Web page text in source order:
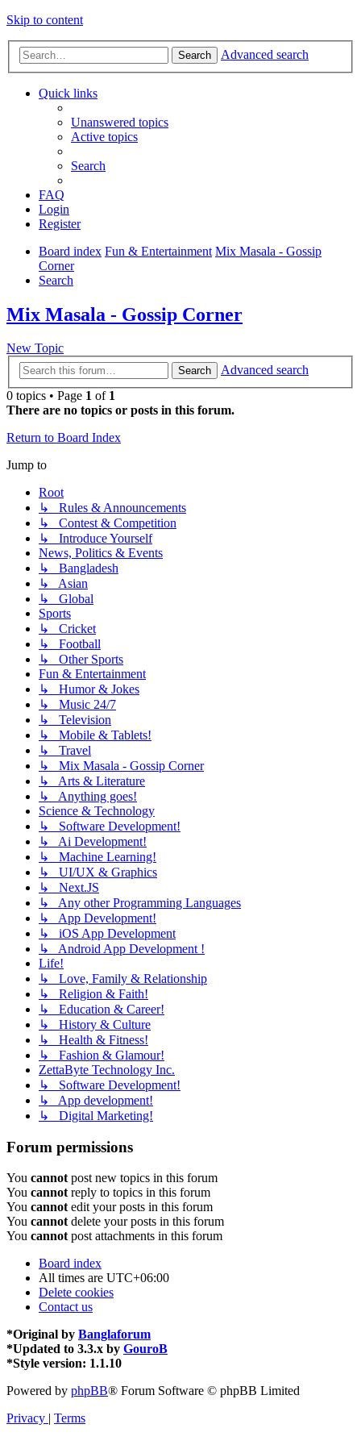
Skip to content
Search Advanced search
Quick links
Unanswered topics
Active topics
Search
FAQ
Login
Register
Board index Fun & Entertainment Mix Masala - Gossip
Corner
Search
Mix Masala - Gossip Corner
New Topic
Search
Advanced search
0 topics • Page 1 of 1
There are no topics or posts in this forum.
Return to Board Index
Jump to
Root
↳ Rules & Announcements
↳ Contest & Competition
↳ Introduce Yourself
News, Politics & Events
↳ Bangladesh
↳ Asian
↳ Global
Sports
↳ Cricket
↳ Football
↳ Other Sports
Fun & Entertainment
↳ Humor & Jokes
↳ Music 24/7
↳ Television
↳ Mobile & Tablets!
↳ Travel
↳ Mix Masala - Gossip Corner
↳ Arts & Literature
↳ Anything goes!
Science & Technology
↳ Software Development!
↳ Ai Development!
↳ Machine Learning!
↳ UI/UX & Graphics
↳ Next.JS
↳ Any other Programming Languages
↳ App Development!
↳ iOS App Development
↳ Android App Development !
Life!
↳ Love, Family & Relationship
↳ Religion & Faith!
↳ Education & Career!
↳ History & Culture
↳ Health & Fitness!
↳ Fashion & Glamour!
ZettaByte Technology Inc.
↳ Software Development!
↳ App development!
↳ Digital Marketing!
Forum permissions
You cannotpost new topics in this forum
You cannotreply to topics in this forum
You cannotedit your posts in this forum
You cannotdelete your posts in this forum
You cannotpost attachments in this forum
Board index
All times are UTC+06:00
Delete cookies
Contact us
*Original by Banglaforum
*Updated to 3.3.x by GouroB
*Style version: 1.1.10
Powered by phpBB® Forum Software © phpBB Limited
Privacy | Terms